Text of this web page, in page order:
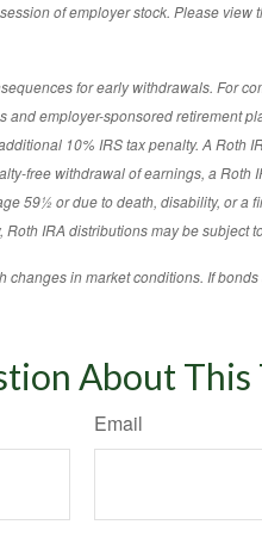
of employer stock. Please view
for early withdrawals. For
and employer-sponsored retirement
10% IRS tax penalty. A Roth
free withdrawal of earnings, a Roth
59½ or due to death, disability, or a
IRA distributions may be subject
in market conditions. If
About This
Email